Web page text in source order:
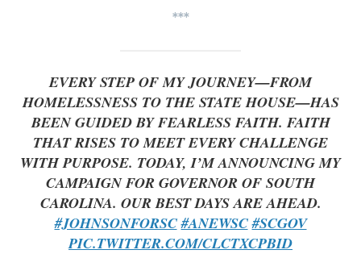
***
EVERY STEP OF MY JOURNEY—FROM
HOMELESSNESS TO THE STATE HOUSE—HAS
BEEN GUIDED BY FEARLESS FAITH. FAITH
THAT RISES TO MEET EVERY CHALLENGE
WITH PURPOSE. TODAY, I’M ANNOUNCING MY
CAMPAIGN FOR GOVERNOR OF SOUTH
CAROLINA. OUR BEST DAYS ARE AHEAD.
#JOHNSONFORSC #ANEWSC #SCGOV
PIC.TWITTER.COM/CLCTXCPBID